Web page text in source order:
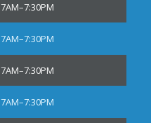
7AM–7:30PM
7AM–7:30PM
7AM–7:30PM
7AM–7:30PM